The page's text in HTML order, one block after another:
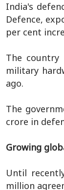
India's
Defence,
per cent
The
military
ago.
The
crore in
Growing
Until
million